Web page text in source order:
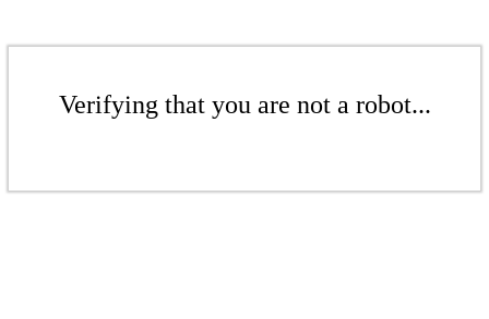
Verifying that you are not a robot...